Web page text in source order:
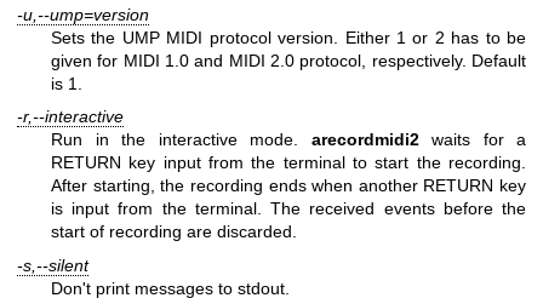
-u,--ump=version
Sets the UMP MIDI protocol version. Either 1 or 2 has to be
given for MIDI 1.0 and MIDI 2.0 protocol, respectively. Default
is 1.
-r,--interactive
Run in the interactive mode. arecordmidi2waits for a
RETURN key input from the terminal to start the recording.
After starting, the recording ends when another RETURN key
is input from the terminal. The received events before the
start of recording are discarded.
-s,--silent
Don't print messages to stdout.